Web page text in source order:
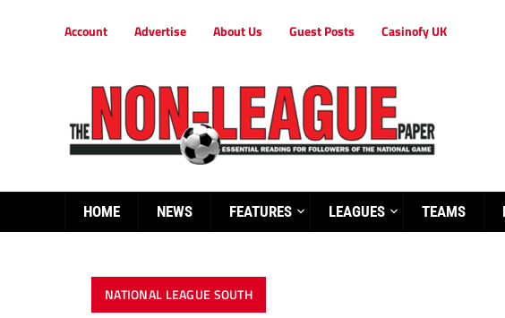
Account Advertise About Us Guest Posts Casinofy UK
HOME NEWS FEATURES LEAGUES TEAMS
NATIONAL LEAGUE SOUTH